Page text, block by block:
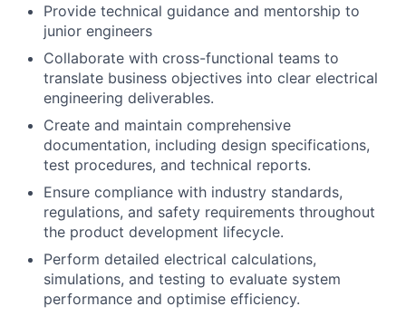
Provide technical guidance and mentorship to
junior engineers
Collaborate with cross-functional teams to
translate business objectives into clear electrical
engineering deliverables.
Create and maintain comprehensive
documentation, including design specifications,
test procedures, and technical reports.
Ensure compliance with industry standards,
regulations, and safety requirements throughout
the product development lifecycle.
Perform detailed electrical calculations,
simulations, and testing to evaluate system
performance and optimise efficiency.